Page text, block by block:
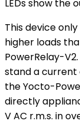
LEDs show the
This device
higher loads
PowerRelay-
stand a current
the Yocto-
directly
V AC r.m.s. in